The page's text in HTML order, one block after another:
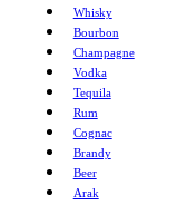
Whisky
Bourbon
Champagne
Vodka
Tequila
Rum
Cognac
Brandy
Beer
Arak